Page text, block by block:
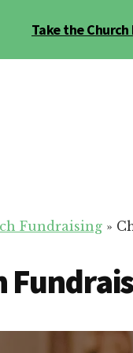
Take the
Fundraising »